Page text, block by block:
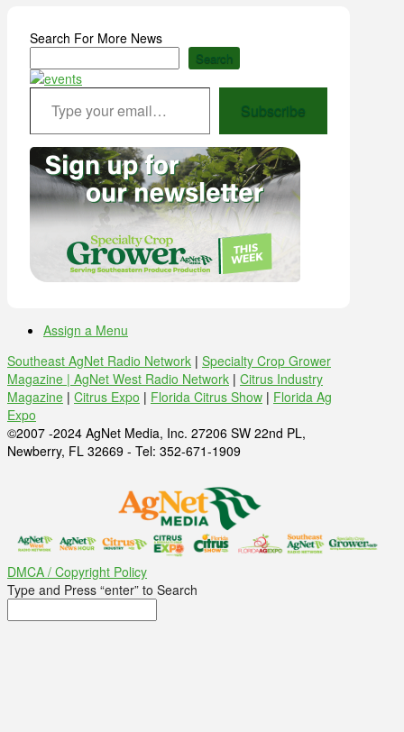
Search For More News
Search
Type your email…
Subscribe
Assign a Menu
Southeast AgNet Radio Network | Specialty Crop Grower
Magazine | AgNet West Radio Network | Citrus Industry
Magazine | Citrus Expo | Florida Citrus Show | Florida Ag
Expo
©2007 -2024 AgNet Media, Inc. 27206 SW 22nd PL,
Newberry, FL 32669 - Tel: 352-671-1909
DMCA / Copyright Policy
Type and Press “enter” to Search